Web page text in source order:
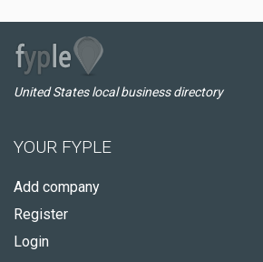
United States local business directory
YOUR FYPLE
Add company
Register
Login